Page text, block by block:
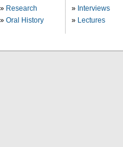
Research
Oral History
Interviews
Lectures